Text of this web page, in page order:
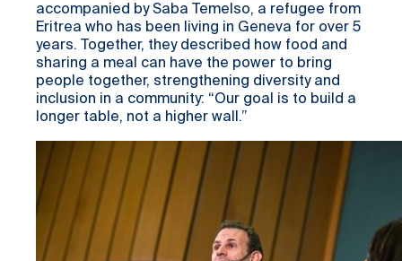
accompanied by Saba Temelso, a refugee from
Eritrea who has been living in Geneva for over 5
years. Together, they described how food and
sharing a meal can have the power to bring
people together, strengthening diversity and
inclusion in a community: “Our goal is to build a
longer table, not a higher wall.”